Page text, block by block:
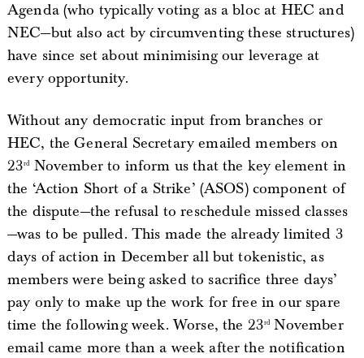
Agenda (who typically voting as a bloc at HEC and
NEC—but also act by circumventing these structures)
have since set about minimising our leverage at
every opportunity.
Without any democratic input from branches or
HEC, the General Secretary emailed members on
23rd
November to inform us that the key element in
the ‘Action Short of a Strike’ (ASOS) component of
the dispute—the refusal to reschedule missed classes
—was to be pulled. This made the already limited 3
days of action in December all but tokenistic, as
members were being asked to sacrifice three days’
pay only to make up the work for free in our spare
time the following week. Worse, the 23rd November
email came more than a week after the notification